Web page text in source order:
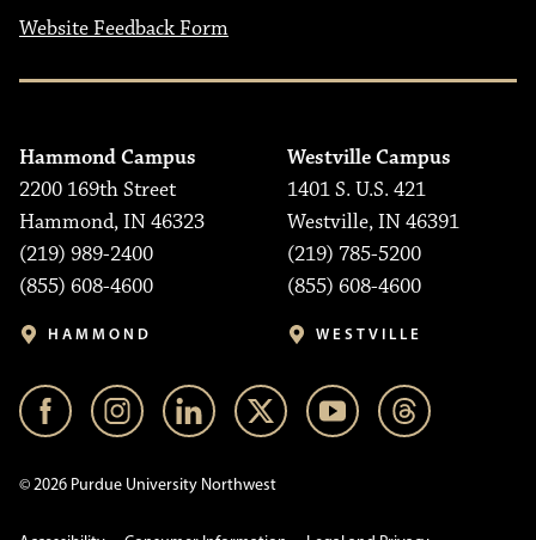
Website Feedback Form
Hammond Campus
2200 169th Street
Hammond, IN 46323
(219) 989-2400
(855) 608-4600
HAMMOND
Westville Campus
1401 S. U.S. 421
Westville, IN 46391
(219) 785-5200
(855) 608-4600
WESTVILLE
© 2026 Purdue University Northwest